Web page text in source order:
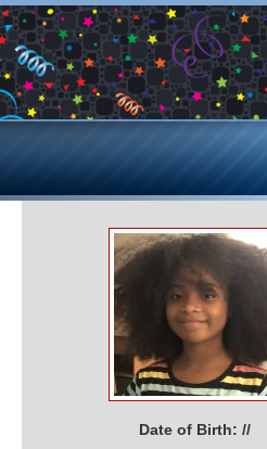
Date of Birth: //